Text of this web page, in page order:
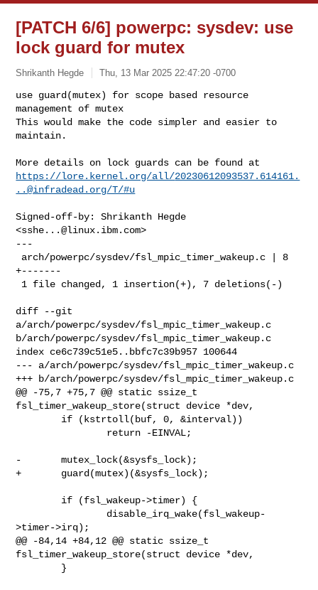
[PATCH 6/6] powerpc: sysdev: use
lock guard for mutex
Shrikanth Hegde Thu, 13 Mar 2025 22:47:20 -0700
use guard(mutex) for scope based resource
management of mutex
This would make the code simpler and easier to
maintain.
https://lore.kernel.org/all/20230612093537.614161.
..@infradead.org/T/#u
Signed-off-by: Shrikanth Hegde
<sshe...@linux.ibm.com>
---
+-------
diff --git
a/arch/powerpc/sysdev/fsl_mpic_timer_wakeup.c
b/arch/powerpc/sysdev/fsl_mpic_timer_wakeup.c
index ce6c739c51e5..bbfc7c39b957 100644
--- a/arch/powerpc/sysdev/fsl_mpic_timer_wakeup.c
+++ b/arch/powerpc/sysdev/fsl_mpic_timer_wakeup.c
@@ -75,7 +75,7 @@ static ssize_t
fsl_timer_wakeup_store(struct device *dev,
-       mutex_lock(&sysfs_lock);
+       guard(mutex)(&sysfs_lock);
>timer->irq);
@@ -84,14 +84,12 @@ static ssize_t
fsl_timer_wakeup_store(struct device *dev,